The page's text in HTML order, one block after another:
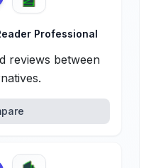
Professional
reviews between